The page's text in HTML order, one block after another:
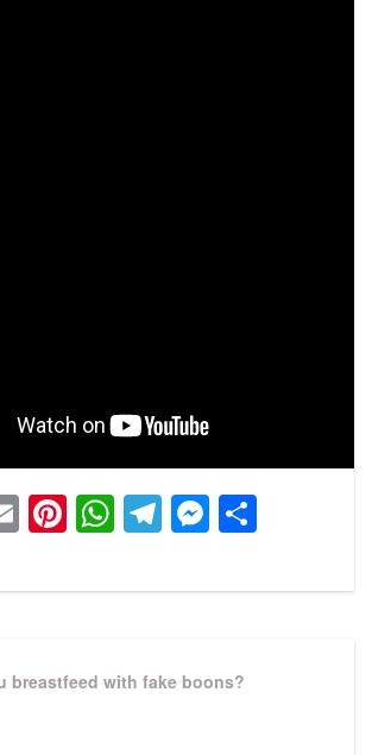
EmailPinterest
WhatsApp
Telegram
breastfeed with fake boons?